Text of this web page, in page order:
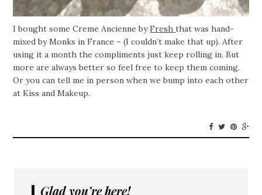
I bought some Creme Ancienne byFreshthat was hand-
mixed by Monks in France – (I couldn’t make that up). After
using it a month the compliments just keep rolling in. But
more are always better so feel free to keep them coming.
Or you can tell me in person when we bump into each other
at Kiss and Makeup.
Glad you’re here!